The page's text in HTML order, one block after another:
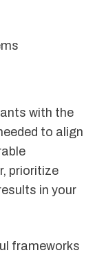
with the
to align
prioritize
in your
frameworks